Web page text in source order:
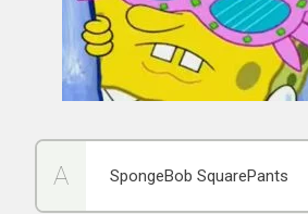
SpongeBob SquarePants